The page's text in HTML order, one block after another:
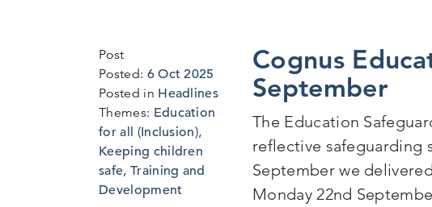
Post
Posted: 6 Oct 2025
Oct
2025
Posted in Headlines
Themes: Education
for all (Inclusion),
Keeping children
safe, Training and
Development
Cognus
September
The Education
reflective safeguarding
September we
Monday 22nd